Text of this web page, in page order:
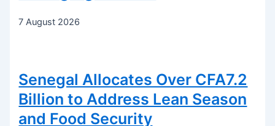
7 August 2026
Senegal Allocates Over CFA7.2
Billion to Address Lean Season
and Food Security